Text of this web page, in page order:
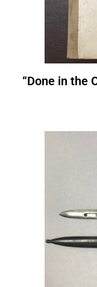
“Done in the